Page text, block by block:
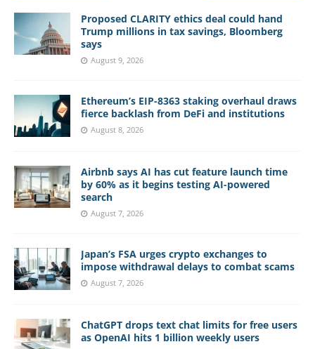
Proposed CLARITY ethics deal could hand
Trump millions in tax savings, Bloomberg
says
August 9, 2026
Ethereum’s EIP-8363 staking overhaul draws
fierce backlash from DeFi and institutions
August 8, 2026
Airbnb says AI has cut feature launch time
by 60% as it begins testing AI-powered
search
August 7, 2026
Japan’s FSA urges crypto exchanges to
impose withdrawal delays to combat scams
August 7, 2026
ChatGPT drops text chat limits for free users
as OpenAI hits 1 billion weekly users